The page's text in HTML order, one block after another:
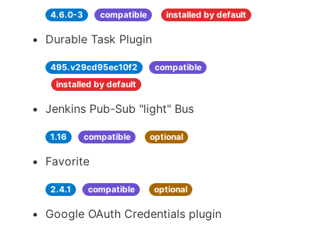
4.6.0-3 compatible installed by default
Durable Task Plugin
495.v29cd95ec10f2
compatible
installed by default
Jenkins Pub-Sub "light" Bus
1.16 compatible optional
Favorite
2.4.1 compatible optional
Google OAuth Credentials plugin